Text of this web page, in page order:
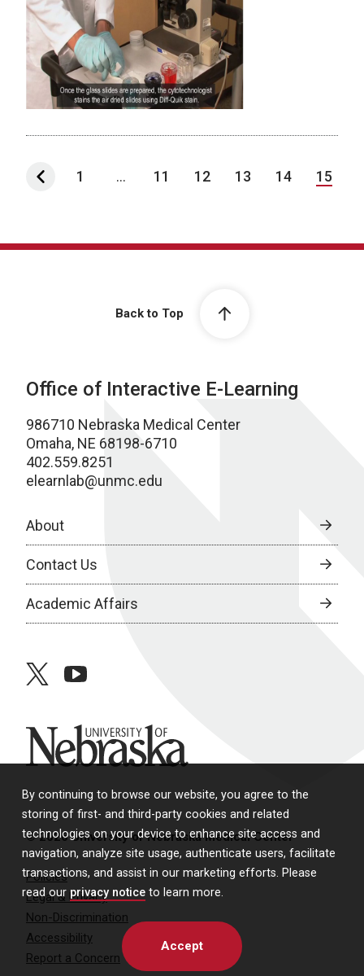
By continuing to browse our website, you agree to the
storing of first- and third-party cookies and related
technologies on your device to enhance site access and
navigation, analyze site usage, authenticate users, facilitate
transactions, and assist in our marketing efforts. Please
read our privacy notice to learn more.
Accept
1 ... 11 12 13 14 15
Back to Top
Office of Interactive E-Learning
986710 Nebraska Medical Center
Omaha, NE 68198-6710
402.559.8251
elearnlab@unmc.edu
About
Contact Us
Academic Affairs
twitteryoutube
University of Nebraska
© 2026 University of Nebraska Medical Center
Policies
Legal & Privacy
Non-Discrimination
Accessibility
Report a Concern